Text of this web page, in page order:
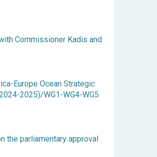
Commissioner Kadis and
Europe Ocean Strategic
2025)/WG1-WG4-WG5
the parliamentary approval